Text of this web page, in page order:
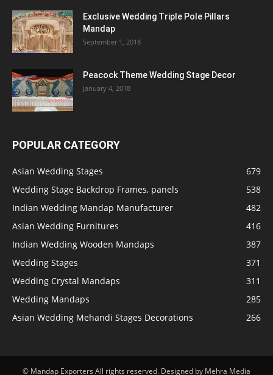
Exclusive Wedding Triple Pole Pillars
Mandap
September 1, 2018
Peacock Theme Wedding Stage Decor
January 4, 2018
POPULAR CATEGORY
Asian Wedding Stages
679
Wedding Stage Backdrop Frames, panels
538
Indian Wedding Mandap Manufacturer
482
Asian Wedding Furnitures
416
Indian Wedding Wooden Mandaps
387
Wedding Stages
371
Wedding Crystal Mandaps
311
Wedding Mandaps
285
Asian Wedding Mehandi Stages Decorations
266
© Mandap Exporters All rights reserved. Designed by Mehra Media